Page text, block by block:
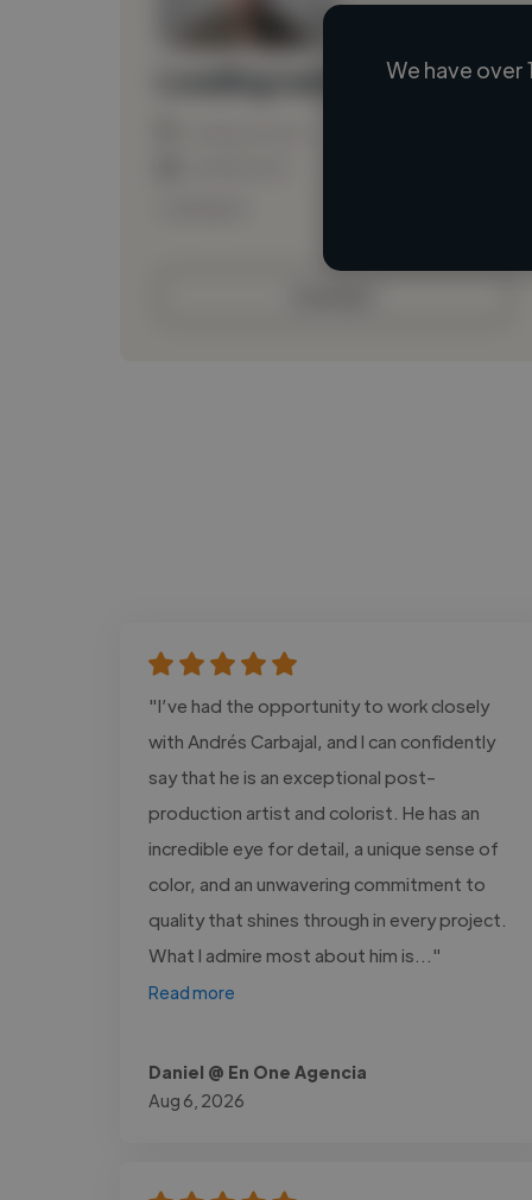
We have
"I’ve had the opportunity to work closely
with Andrés Carbajal, and I can confidently
say that he is an exceptional post-
production artist and colorist. He has an
incredible eye for detail, a unique sense of
color, and an unwavering commitment to
quality that shines through in every project.
What I admire most about him is..."
Read more
Daniel @ En One Agencia
Aug 6, 2026